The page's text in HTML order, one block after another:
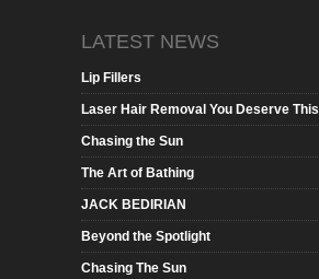
LATEST NEWS
Lip Fillers
Laser Hair Removal You Deserve This
Chasing the Sun
The Art of Bathing
JACK BEDIRIAN
Beyond the Spotlight
Chasing The Sun